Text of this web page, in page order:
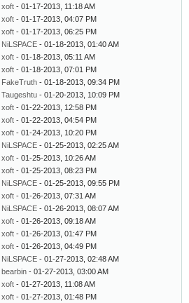
xoft - 01-17-2013, 11:18 AM
xoft - 01-17-2013, 04:07 PM
xoft - 01-17-2013, 06:25 PM
NiLSPACE - 01-18-2013, 01:40 AM
xoft - 01-18-2013, 05:11 AM
xoft - 01-18-2013, 07:01 PM
FakeTruth - 01-18-2013, 09:34 PM
Taugeshtu - 01-20-2013, 10:09 PM
xoft - 01-22-2013, 12:58 PM
xoft - 01-22-2013, 04:54 PM
xoft - 01-24-2013, 10:20 PM
NiLSPACE - 01-25-2013, 02:25 AM
xoft - 01-25-2013, 10:26 AM
xoft - 01-25-2013, 08:23 PM
NiLSPACE - 01-25-2013, 09:55 PM
xoft - 01-26-2013, 07:31 AM
NiLSPACE - 01-26-2013, 08:07 AM
xoft - 01-26-2013, 09:18 AM
xoft - 01-26-2013, 01:47 PM
xoft - 01-26-2013, 04:49 PM
NiLSPACE - 01-27-2013, 02:48 AM
bearbin - 01-27-2013, 03:00 AM
xoft - 01-27-2013, 11:08 AM
xoft - 01-27-2013, 01:48 PM